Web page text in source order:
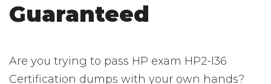
Guaranteed
Are you trying to pass HP exam HP2-I36
Certification dumps with your own hands?